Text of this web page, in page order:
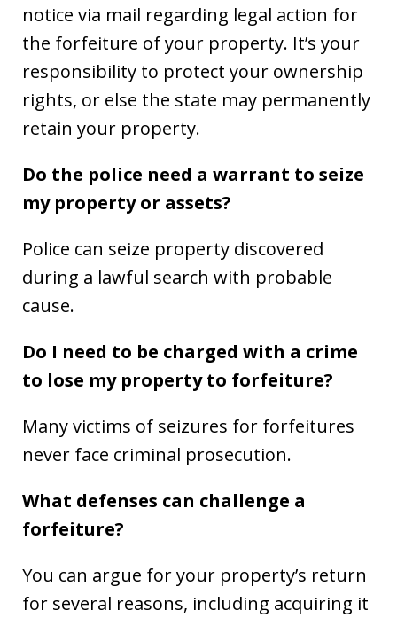
notice via mail regarding legal action for
the forfeiture of your property. It’s your
responsibility to protect your ownership
rights, or else the state may permanently
retain your property.
Do the police need a warrant to seize
my property or assets?
Police can seize property discovered
during a lawful search with probable
cause.
Do I need to be charged with a crime
to lose my property to forfeiture?
Many victims of seizures for forfeitures
never face criminal prosecution.
What defenses can challenge a
forfeiture?
You can argue for your property’s return
for several reasons, including acquiring it